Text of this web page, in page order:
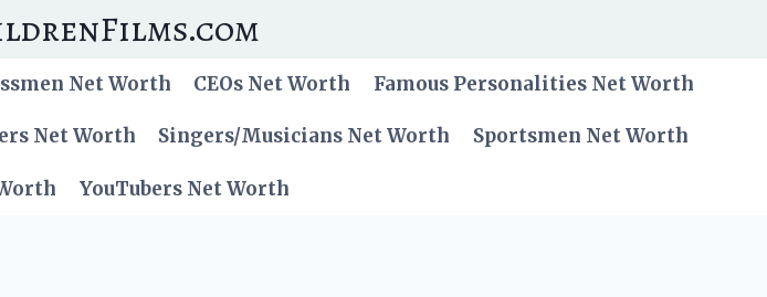
Net Worth CEOs Net Worth Famous Personalities Net Worth
Net Worth Singers/Musicians Net Worth Sportsmen Net Worth
YouTubers Net Worth